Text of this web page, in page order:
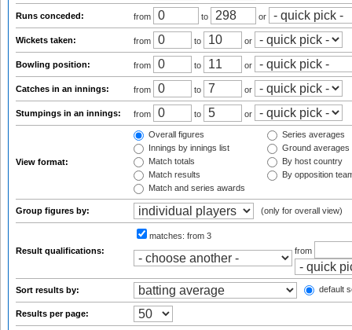
Runs conceded: from to or
Wickets taken: from to or
Bowling position: from to or
Catches in an innings: from to or
Stumpings in an innings: from to or
View format:
Overall figures
Innings by innings list
Match totals
Match results
Match and series awards
Series averages
Ground averages
By host country
By opposition
Group figures by: (only for overall view)
Result qualifications:
matches: from 3
from
Sort results by: default
Results per page: